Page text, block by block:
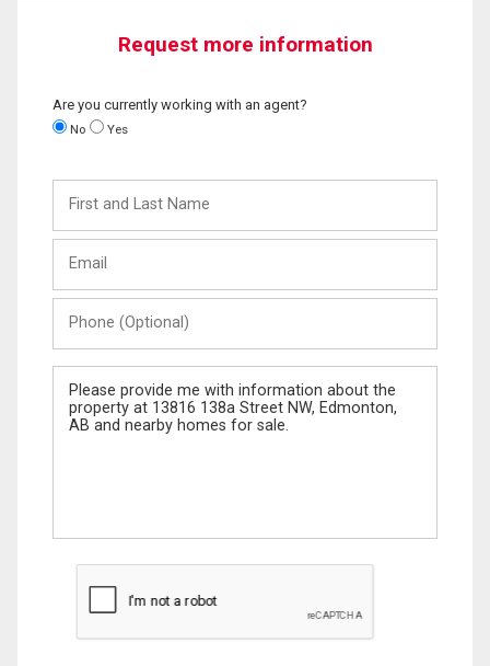
Request more information
Are you currently working with an agent?
No Yes
and
Last
(Optional)
Message